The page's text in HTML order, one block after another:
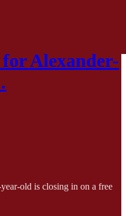
Alexander-
old is closing in on a free